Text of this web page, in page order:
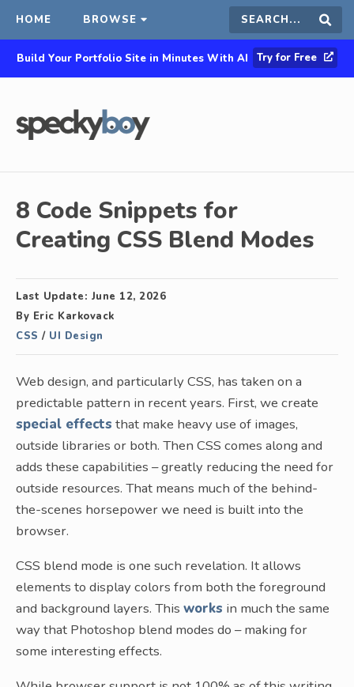
HOME BROWSE Search
this
Build Your Portfolio Site in Minutes With AI Try for Free
8 Code Snippets for
Creating CSS Blend Modes
Last Update: June 12, 2026
By Eric Karkovack
CSS / UI Design
Web design, and particularly CSS, has taken on a
predictable pattern in recent years. First, we create
special effects that make heavy use of images,
outside libraries or both. Then CSS comes along and
adds these capabilities – greatly reducing the need for
outside resources. That means much of the behind-
the-scenes horsepower we need is built into the
browser.
CSS blend mode is one such revelation. It allows
elements to display colors from both the foreground
and background layers. This works in much the same
way that Photoshop blend modes do – making for
some interesting effects.